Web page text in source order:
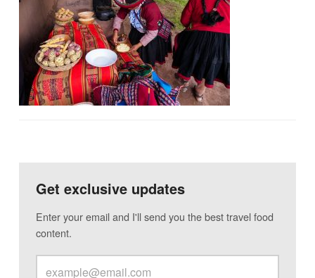
Get exclusive updates
Enter your email and I'll send you the best travel food
content.